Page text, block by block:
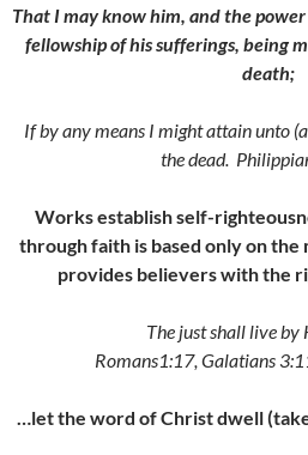
That I may know him, and the
fellowship of his sufferings, being
death;
If by any means I might attain unto
the dead.
Works establish self-
through faith is based only on
provides believers with the
The just shall live by His
Romans1:17, Galatians
…let the word of Christ dwell